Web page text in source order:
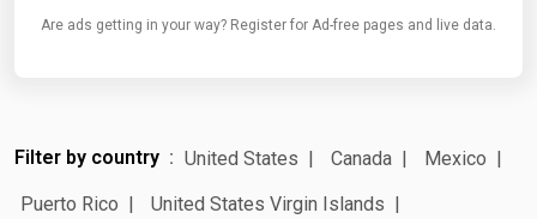
Are ads getting in your way? Register for Ad-free pages and live data.
Filter by country United States Canada
Mexico
Puerto Rico
United States Virgin Islands